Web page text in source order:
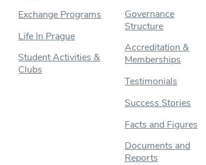
Exchange Programs
Life In Prague
Student Activities &
Clubs
Governance
Structure
Accreditation &
Memberships
Testimonials
Success Stories
Facts and Figures
Documents and
Reports